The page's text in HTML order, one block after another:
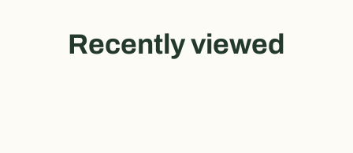
Recently viewed